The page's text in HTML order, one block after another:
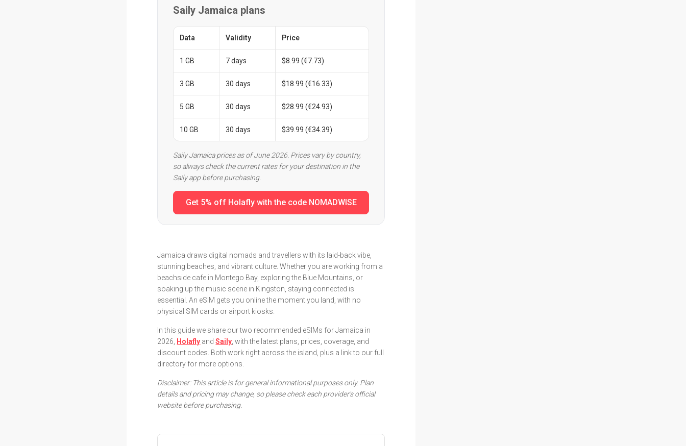
Saily Jamaica plans
Data Validity Price
1 GB 7 days $8.99 (€7.73)
3 GB 30 days $18.99 (€16.33)
5 GB 30 days $28.99 (€24.93)
10 GB 30 days $39.99 (€34.39)
Saily Jamaica prices as of June 2026. Prices vary by country,
so always check the current rates for your destination in the
Saily app before purchasing.
Get 5% off Holafly with the code NOMADWISE
Jamaica draws digital nomads and travellers with its laid-back vibe,
stunning beaches, and vibrant culture. Whether you are working from a
beachside cafe in Montego Bay, exploring the Blue Mountains, or
soaking up the music scene in Kingston, staying connected is
essential. An eSIM gets you online the moment you land, with no
physical SIM cards or airport kiosks.
In this guide we share our two recommended eSIMs for Jamaica in
2026, Holafly andSaily, with the latest plans, prices, coverage, and
discount codes. Both work right across the island, plus a link to our full
directory for more options.
Disclaimer: This article is for general informational purposes only. Plan
details and pricing may change, so please check each provider's official
website before purchasing.